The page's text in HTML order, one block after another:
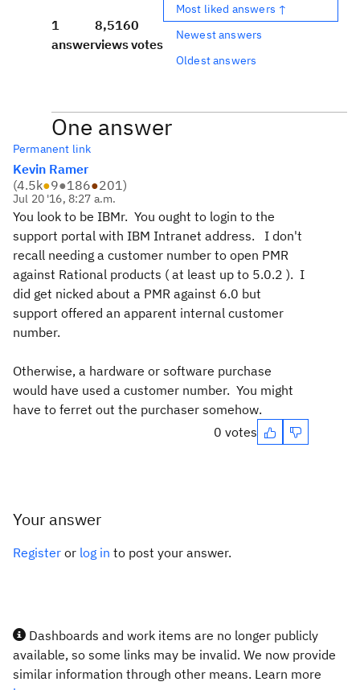
1
answer
8,516
views
0
votes
Most liked answers ↑
Newest answers
Oldest answers
One answer
Permanent link
Kevin Ramer
(4.5k●9●186●201)
Jul 20 '16, 8:27 a.m.
You look to be IBMr. You ought to login to the
support portal with IBM Intranet address. I don't
recall needing a customer number to open PMR
against Rational products ( at least up to 5.0.2 ). I
did get nicked about a PMR against 6.0 but
support offered an apparent internal customer
number.
Otherwise, a hardware or software purchase
would have used a customer number. You might
have to ferret out the purchaser somehow.
0 votes
Your answer
Register or log in to post your answer.
Dashboards and work items are no longer publicly
available, so some links may be invalid. We now provide
similar information through other means. Learn more